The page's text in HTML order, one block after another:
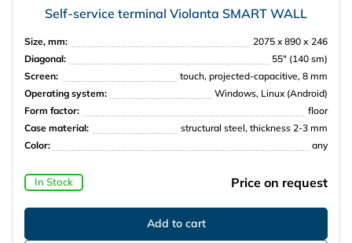
Self-service terminal Violanta SMART WALL
Size, mm:
2075 x 890 х 246
Diagonal:
55″ (140 sm)
Screen:
touch, projected-capacitive, 8 mm
Operating system:
Windows, Linux (Android)
Form factor:
floor
Case material:
structural steel, thickness 2-3 mm
Color:
any
In Stock Price on request